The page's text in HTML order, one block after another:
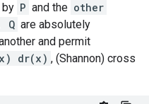
by P and the other
Q are absolutely
and permit
dr(x) , (Shannon) cross